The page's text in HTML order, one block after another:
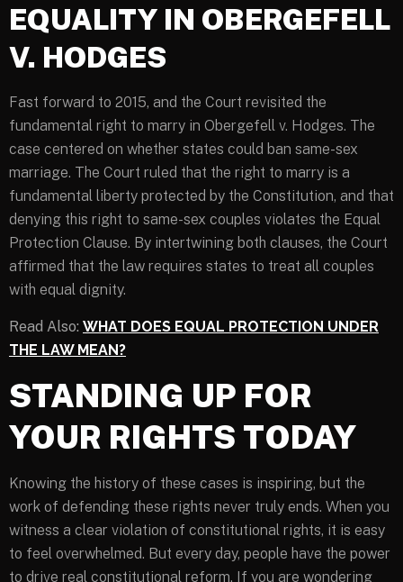
EQUALITY IN OBERGEFELL
V. HODGES
Fast forward to 2015, and the Court revisited the
fundamental right to marry in Obergefell v. Hodges. The
case centered on whether states could ban same-sex
marriage. The Court ruled that the right to marry is a
fundamental liberty protected by the Constitution, and that
denying this right to same-sex couples violates the Equal
Protection Clause. By intertwining both clauses, the Court
affirmed that the law requires states to treat all couples
with equal dignity.
Read Also: WHAT DOES EQUAL PROTECTION UNDER
THE LAW MEAN?
STANDING UP FOR
YOUR RIGHTS TODAY
Knowing the history of these cases is inspiring, but the
work of defending these rights never truly ends. When you
witness a clear violation of constitutional rights, it is easy
to feel overwhelmed. But every day, people have the power
to drive real constitutional reform. If you are wondering